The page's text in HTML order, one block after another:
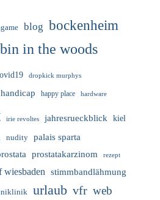
blog bockenheim
in the woods
dropkick murphys
handicap happy place hardware
irie revoltes jahresrueckblick kiel
nudity palais sparta
prostatakarzinom rezept
wiesbaden stimmbandlähmung
urlaub vfr web